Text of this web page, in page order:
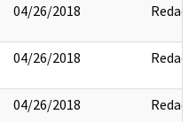
04/26/2018 Redact
04/26/2018 Redact
04/26/2018 Redact